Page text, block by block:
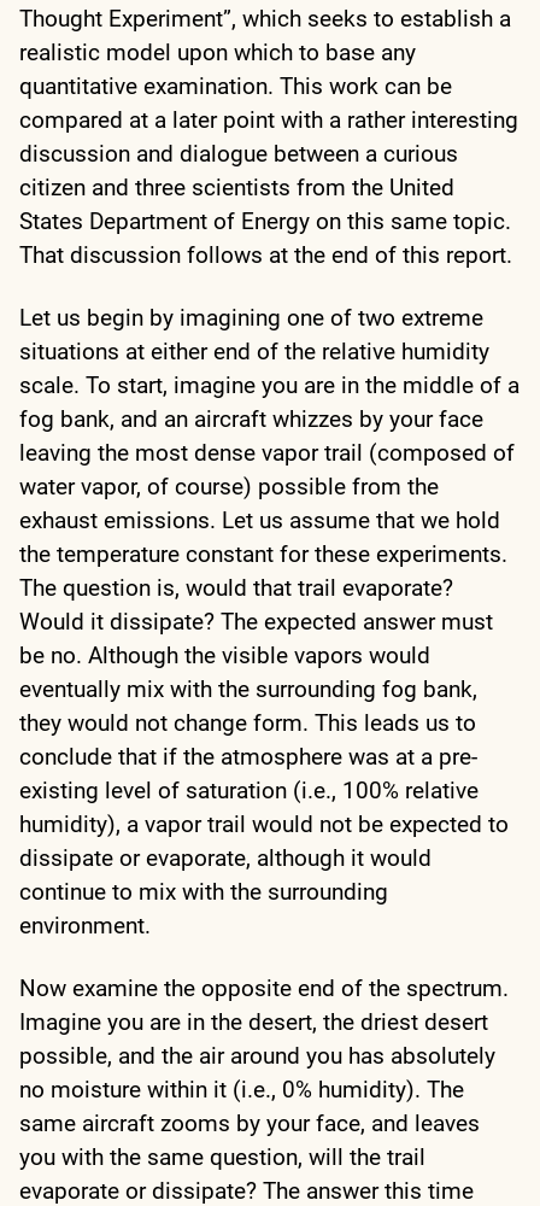
Thought Experiment”, which seeks to establish a
realistic model upon which to base any
quantitative examination. This work can be
compared at a later point with a rather interesting
discussion and dialogue between a curious
citizen and three scientists from the United
States Department of Energy on this same topic.
That discussion follows at the end of this report.
Let us begin by imagining one of two extreme
situations at either end of the relative humidity
scale. To start, imagine you are in the middle of a
fog bank, and an aircraft whizzes by your face
leaving the most dense vapor trail (composed of
water vapor, of course) possible from the
exhaust emissions. Let us assume that we hold
the temperature constant for these experiments.
The question is, would that trail evaporate?
Would it dissipate? The expected answer must
be no. Although the visible vapors would
eventually mix with the surrounding fog bank,
they would not change form. This leads us to
conclude that if the atmosphere was at a pre-
existing level of saturation (i.e., 100% relative
humidity), a vapor trail would not be expected to
dissipate or evaporate, although it would
continue to mix with the surrounding
environment.
Now examine the opposite end of the spectrum.
Imagine you are in the desert, the driest desert
possible, and the air around you has absolutely
no moisture within it (i.e., 0% humidity). The
same aircraft zooms by your face, and leaves
you with the same question, will the trail
evaporate or dissipate? The answer this time